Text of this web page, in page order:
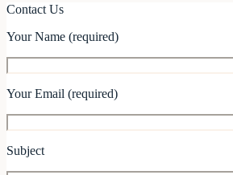
Contact Us
Your Name (required)
Your Email (required)
Subject